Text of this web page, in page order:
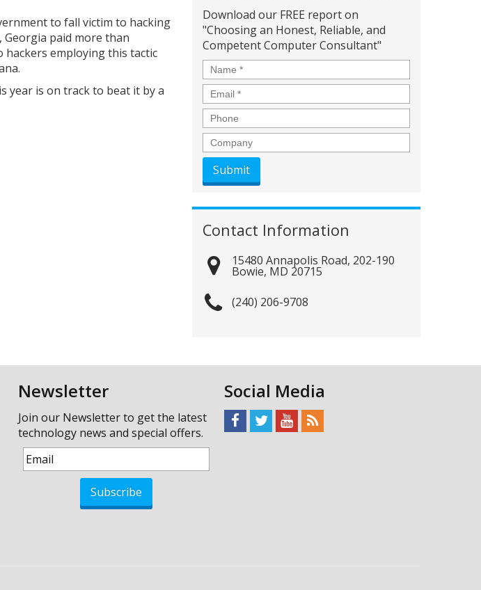
to fall victim to hacking
paid more than
employing this tactic
year is on track to beat it by a
Download our FREE report on
"Choosing an Honest, Reliable, and
Competent Computer Consultant"
Name *
Email *
Phone
Company
Contact Information
15480 Annapolis Road, 202-190
Bowie, MD 20715
(240) 206-9708
Newsletter
Join our Newsletter to get the latest
technology news and special offers.
Subscribe
Social Media